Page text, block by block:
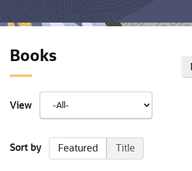
Books
View
Sort by Featured Title